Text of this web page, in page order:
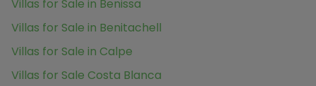
Villas for Sale in Benissa
Villas for Sale in Benitachell
Villas for Sale in Calpe
Villas for Sale Costa Blanca